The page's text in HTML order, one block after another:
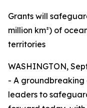
Grants will
million km²) of
territories
WASHINGTON,
- A
leaders to